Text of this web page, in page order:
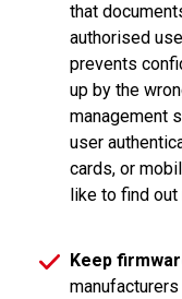
that
authorised
prevents
up by the
management
user
cards, or
like to find out
Keep